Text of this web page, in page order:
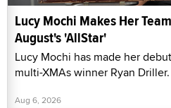
Lucy Mochi Makes Her
August's 'AllStar'
Lucy Mochi has made her
multi-XMAs winner Ryan Driller.
Aug 6, 2026